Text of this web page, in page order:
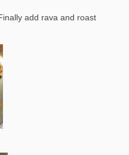
add rava and roast